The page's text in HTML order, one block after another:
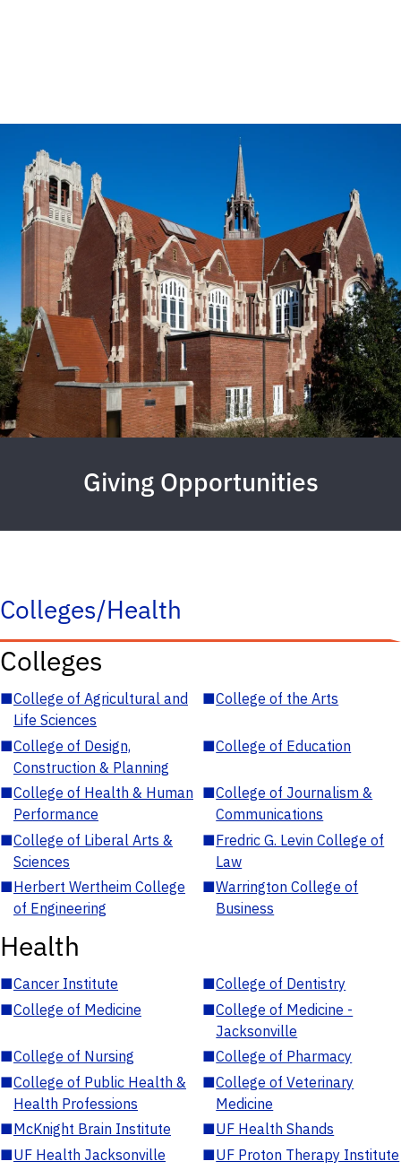
Giving Opportunities
Colleges/Health
Colleges
■College of Agricultural and
Life Sciences
■College of the Arts
■College of Design,
Construction & Planning
■College of Education
■College of Health & Human
Performance
■College of Journalism &
Communications
■College of Liberal Arts &
Sciences
■Fredric G. Levin College of
Law
■Herbert Wertheim College
of Engineering
■Warrington College of
Business
Health
■Cancer Institute ■College of Dentistry
■College of Medicine ■College of Medicine -
Jacksonville
■College of Nursing ■College of Pharmacy
■College of Public Health &
Health Professions
■College of Veterinary
Medicine
■McKnight Brain Institute ■UF Health Shands
■UF Health Jacksonville ■UF Proton Therapy Institute